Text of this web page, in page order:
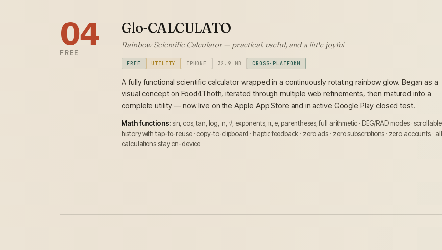
𝟬𝟰
FREE
Glo-CALCULATO
Rainbow Scientific Calculator — practical, useful, and a little joyful
FREE UTILITY IPHONE 32.9 MB CROSS-PLATFORM
A fully functional scientific calculator wrapped in a continuously rotating rainbow glow. Began as a
visual concept on Food4Thoth, iterated through multiple web refinements, then matured into a
complete utility — now live on the Apple App Store and in active Google Play closed test.
Math functions: sin, cos, tan, log, ln, √, exponents, π, e, parentheses, full arithmetic · DEG/RAD modes · scrollable
history with tap-to-reuse · copy-to-clipboard · haptic feedback · zero ads · zero subscriptions · zero accounts · all
calculations stay on-device